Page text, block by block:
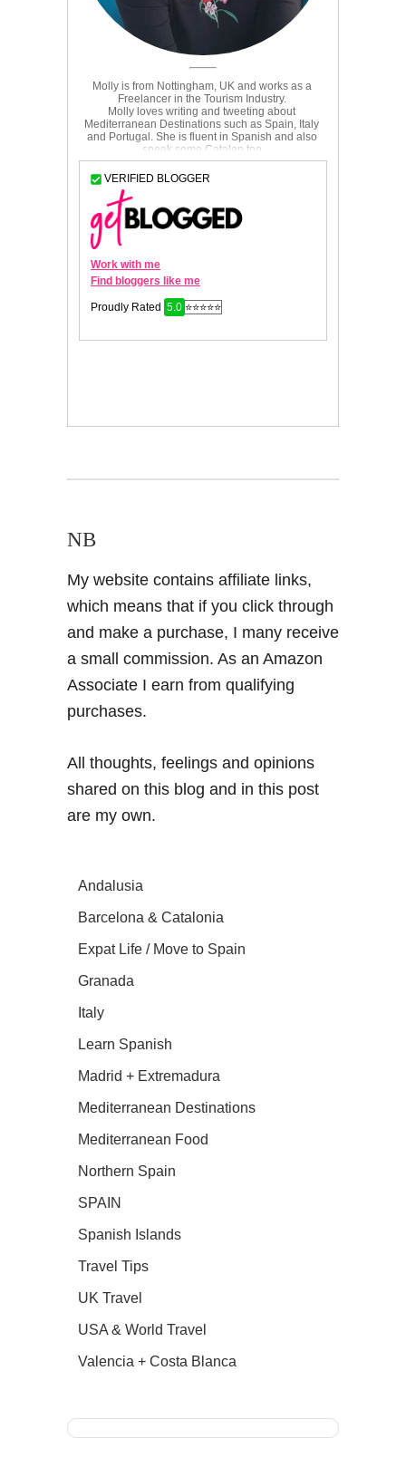
NB
My website contains affiliate links,
which means that if you click through
and make a purchase, I many receive
a small commission. As an Amazon
Associate I earn from qualifying
purchases.
All thoughts, feelings and opinions
shared on this blog and in this post
are my own.
Andalusia
Barcelona & Catalonia
Expat Life / Move to Spain
Granada
Italy
Learn Spanish
Madrid + Extremadura
Mediterranean Destinations
Mediterranean Food
Northern Spain
SPAIN
Spanish Islands
Travel Tips
UK Travel
USA & World Travel
Valencia + Costa Blanca